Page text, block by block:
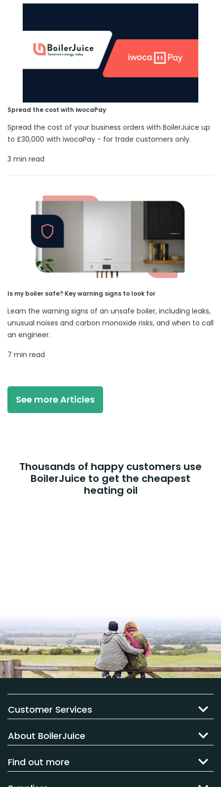
Spread the cost with iwocaPay
Spread the cost of your business orders with BoilerJuice up
to £30,000 with iwocaPay - for trade customers only.
3 min read
Is my boiler safe? Key warning signs to look for
Learn the warning signs of an unsafe boiler, including leaks,
unusual noises and carbon monoxide risks, and when to call
an engineer.
7 min read
See more Articles
Thousands of happy customers use
BoilerJuice to get the cheapest
heating oil
Customer Services
About BoilerJuice
Find out more